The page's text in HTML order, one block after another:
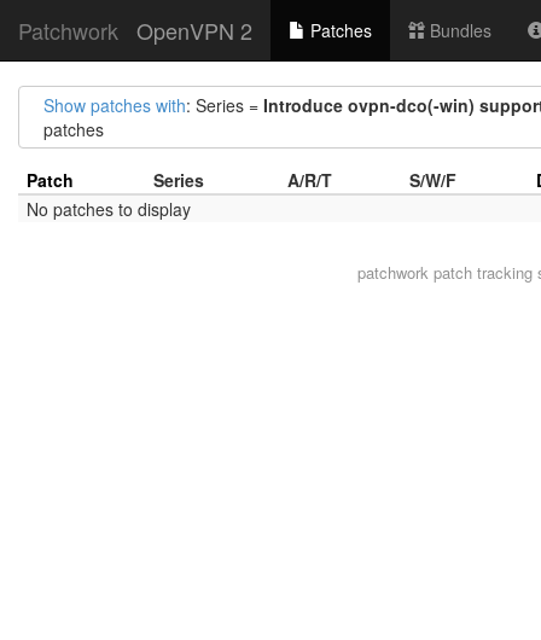
Patchwork OpenVPN 2 Patches Bundles
Show patches with: Series = Introduce ovpn-dco(-win)
patches
Patch Series A/R/T S/W/F
No patches to display
patchwork patch tracking